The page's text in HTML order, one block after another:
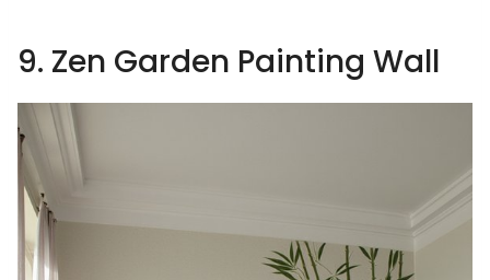
9. Zen Garden Painting Wall